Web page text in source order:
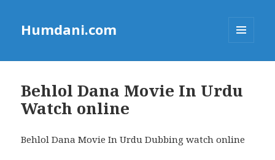
Humdani.com
Behlol Dana Movie In Urdu
Watch online
Behlol Dana Movie In Urdu Dubbing watch online